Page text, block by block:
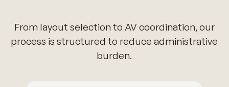
From layout selection to AV coordination, our
process is structured to reduce administrative
burden.